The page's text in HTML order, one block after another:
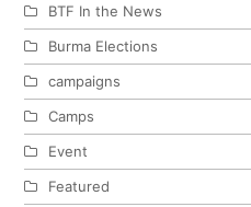
BTF In the News
Burma Elections
campaigns
Camps
Event
Featured